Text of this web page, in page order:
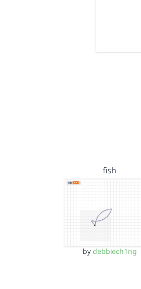
fish
by debbiech1ng